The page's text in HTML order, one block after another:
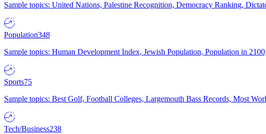
Sample topics: United Nations, Palestine Recognition, Democracy Ranking,
Population348
Sample topics: Human Development Index, Jewish Population, Population in
Sports75
Sample topics: Best Golf, Football Colleges, Largemouth Bass Records, Most
Tech/Business238